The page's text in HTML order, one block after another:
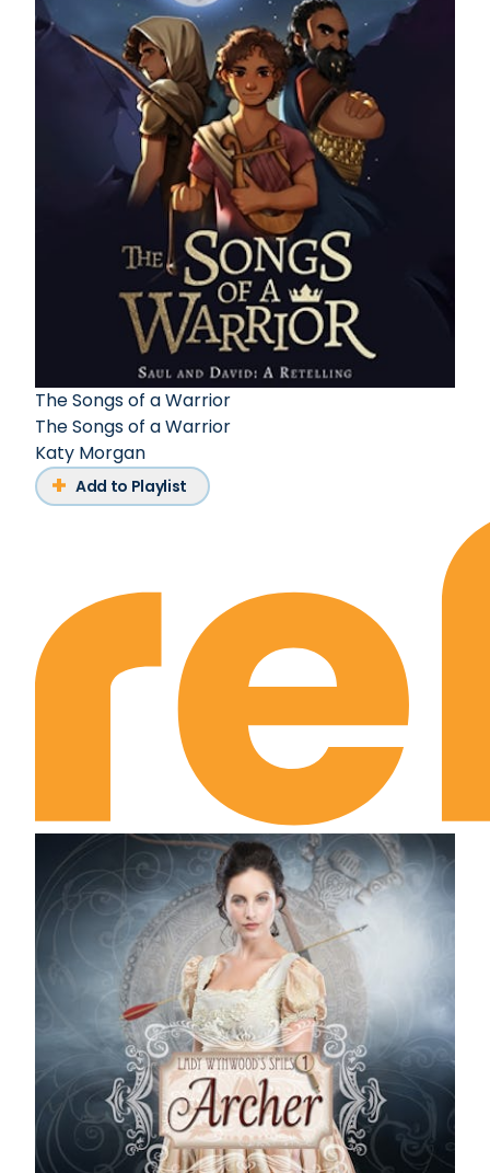
The Songs of a Warrior
The Songs of a Warrior
Katy Morgan
Add to Playlist